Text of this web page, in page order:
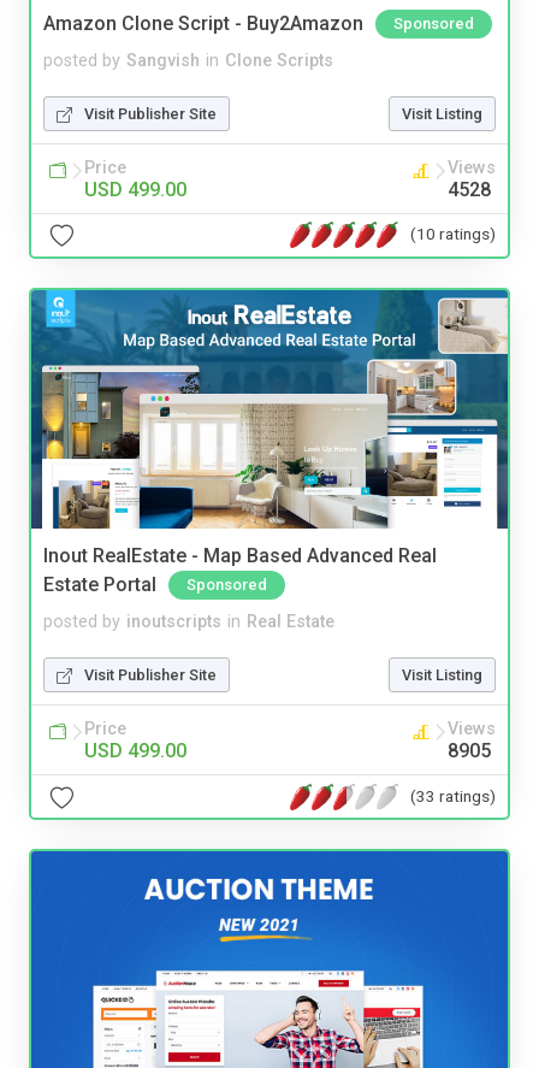
Amazon Clone Script - Buy2Amazon Sponsored
posted by Sangvish in Clone Scripts
Visit Publisher Site Visit Listing
Price
USD 499.00
Views
4528
(10 ratings)
Inout RealEstate - Map Based Advanced Real
Estate Portal
Sponsored
posted by inoutscripts in Real Estate
Visit Publisher Site Visit Listing
Price
USD 499.00
Views
8905
(33 ratings)